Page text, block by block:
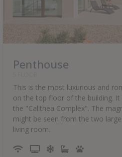
Penthouse
This is the most luxurious and
on the top floor of the building.
the "Calithea Complex". The
might be seen from the two
living room.